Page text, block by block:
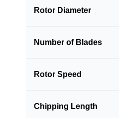
Rotor Diameter
Number of Blades
Rotor Speed
Chipping Length